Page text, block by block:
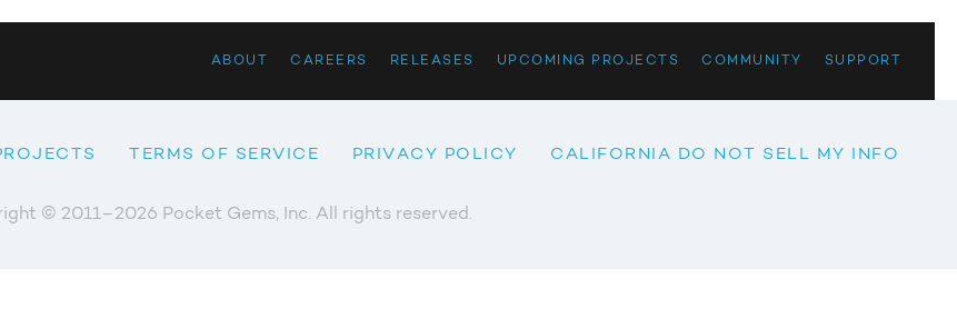
ABOUT CAREERS RELEASES UPCOMING PROJECTS COMMUNITY SUPPORT
TERMS OF SERVICE PRIVACY POLICY CALIFORNIA DO NOT SELL MY INFO
© 2011–2026 Pocket Gems, Inc. All rights reserved.